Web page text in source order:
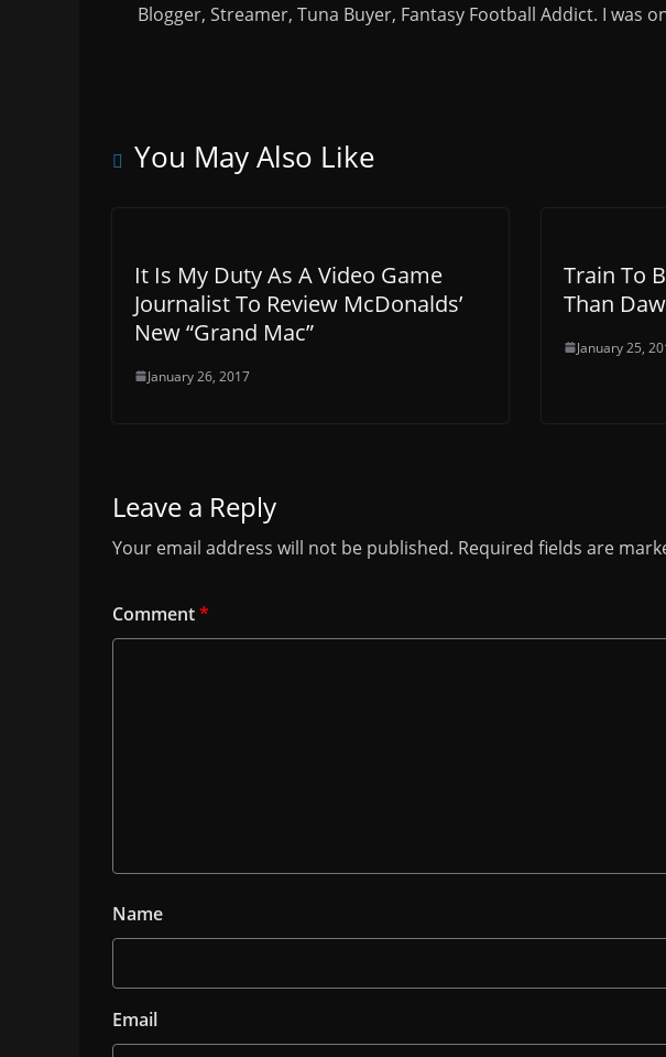
Blogger, Streamer, Tuna Buyer, Fantasy Football Addict. I
You May Also Like
It Is My Duty As A Video Game
Journalist To Review McDonalds’
New “Grand Mac”
January 26, 2017
Train To
Than
January 25,
Leave a Reply
Your email address will not be published. Required fields are
Comment*
Name
Email